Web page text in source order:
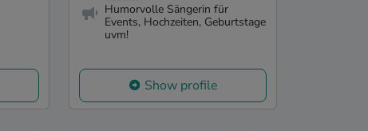
Humorvolle Sängerin für
Events, Hochzeiten, Geburtstage
uvm!
Show profile